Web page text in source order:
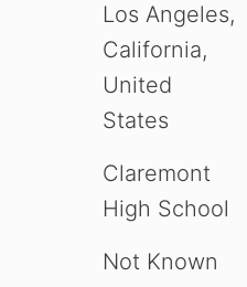
Los Angeles,
California,
United
States
Claremont
High School
Not Known